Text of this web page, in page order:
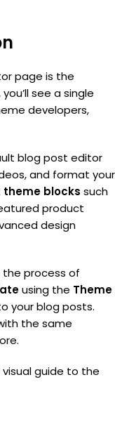
page is the
see a single
developers,
blog post editor
and format your
theme blocks such
product
design
the process of
using the Theme
your blog posts.
the same
guide to the